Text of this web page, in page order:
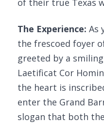
of their true Texas
The Experience: As
the frescoed foyer
greeted by a
Laetificat Cor
the heart is
enter the Grand
slogan that both